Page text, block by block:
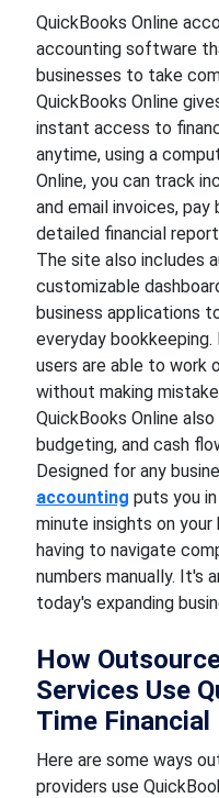
QuickBooks Online
accounting software
businesses to take
QuickBooks Online
instant access to
anytime, using a
Online, you can track
and email invoices, pay
detailed financial
The site also includes
customizable
business applications
everyday bookkeeping.
users are able to work
without making
QuickBooks Online
budgeting, and cash
Designed for any
accounting puts you
minute insights on
having to navigate
numbers manually. It's
today's expanding
How
Services Use
Time
Here are some ways
providers use